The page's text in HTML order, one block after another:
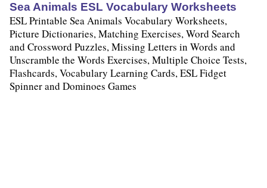
Sea Animals ESL Vocabulary Worksheets
ESL Printable Sea Animals Vocabulary Worksheets,
Picture Dictionaries, Matching Exercises, Word Search
and Crossword Puzzles, Missing Letters in Words and
Unscramble the Words Exercises, Multiple Choice Tests,
Flashcards, Vocabulary Learning Cards, ESL Fidget
Spinner and Dominoes Games